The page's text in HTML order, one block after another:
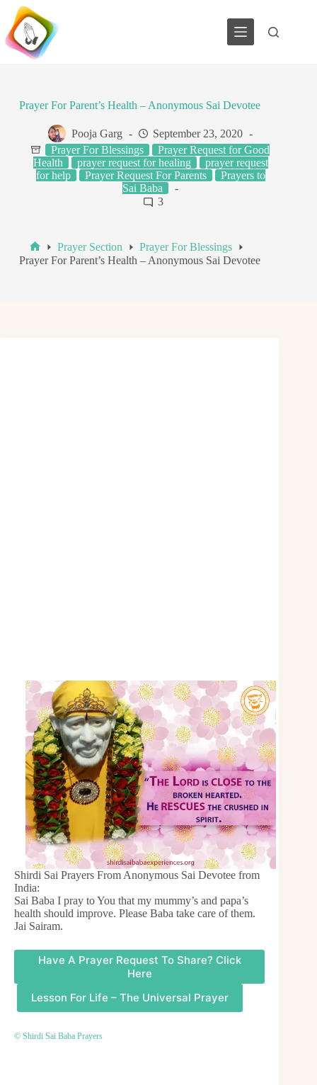
Skip
content
Prayer For Parent’s Health – Anonymous Sai Devotee
Pooja Garg
September 23, 2020
Prayer For Blessings
Prayer Request for Good
Health
prayer request for healing
prayer request
for help
Prayer Request For Parents
Prayers to
Sai Baba
3
Home
Prayer Section
Prayer For Blessings
Prayer For Parent’s Health – Anonymous Sai Devotee
Shirdi Sai Prayers From Anonymous Sai Devotee from
India:
Sai Baba I pray to You that my mummy’s and papa’s
health should improve. Please Baba take care of them.
Jai Sairam.
Have A Prayer Request To Share? Click
Here
Lesson For Life – The Universal Prayer
© Shirdi Sai Baba Prayers